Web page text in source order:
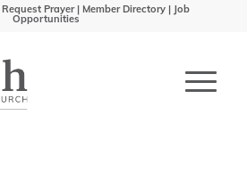
Request Prayer| Member Directory| Job
Opportunities